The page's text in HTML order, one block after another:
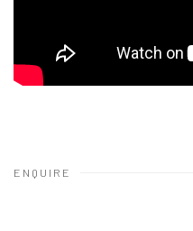
ENQUIRE